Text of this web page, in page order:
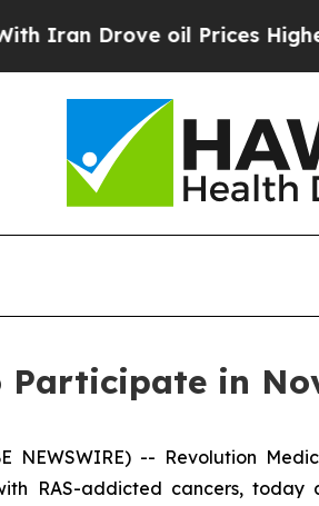
Drove oil Prices Higher,
in
NEWSWIRE) -- Revolution
RAS-addicted cancers, today